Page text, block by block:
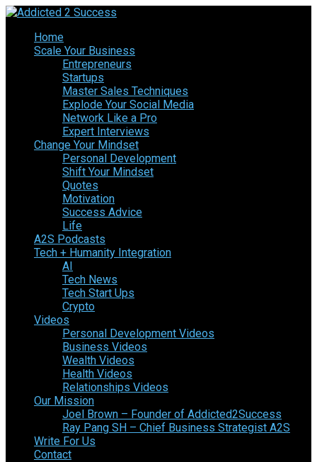
Home
Scale Your Business
Entrepreneurs
Startups
Master Sales Techniques
Explode Your Social Media
Network Like a Pro
Expert Interviews
Change Your Mindset
Personal Development
Shift Your Mindset
Quotes
Motivation
Success Advice
Life
A2S Podcasts
Tech + Humanity Integration
AI
Tech News
Tech Start Ups
Crypto
Videos
Personal Development Videos
Business Videos
Wealth Videos
Health Videos
Relationships Videos
Our Mission
Joel Brown – Founder of Addicted2Success
Ray Pang SH – Chief Business Strategist A2S
Write For Us
Contact